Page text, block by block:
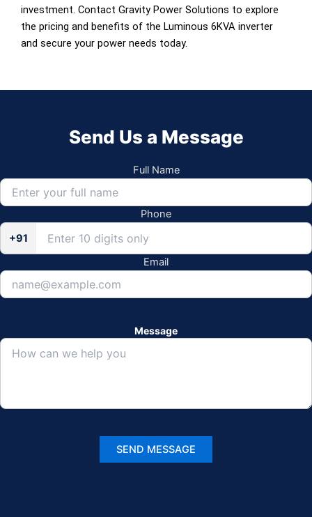
investment. Contact Gravity Power Solutions to explore
the pricing and benefits of the Luminous 6KVA inverter
and secure your power needs today.
Send Us a Message
Full Name
Phone
+91
Email
Message